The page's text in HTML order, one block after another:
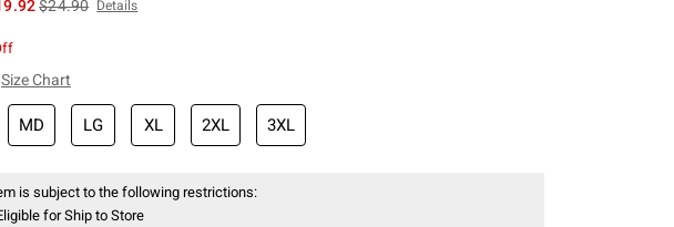
is sales price, the original price is
$24.90 Details
Size Chart
MD LG XL 2XL 3XL
is subject to the following restrictions:
for Ship to Store